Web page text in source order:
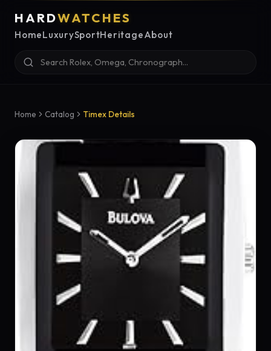
HARDWATCHES
HomeLuxurySportHeritageAbout
Home Catalog Timex Details